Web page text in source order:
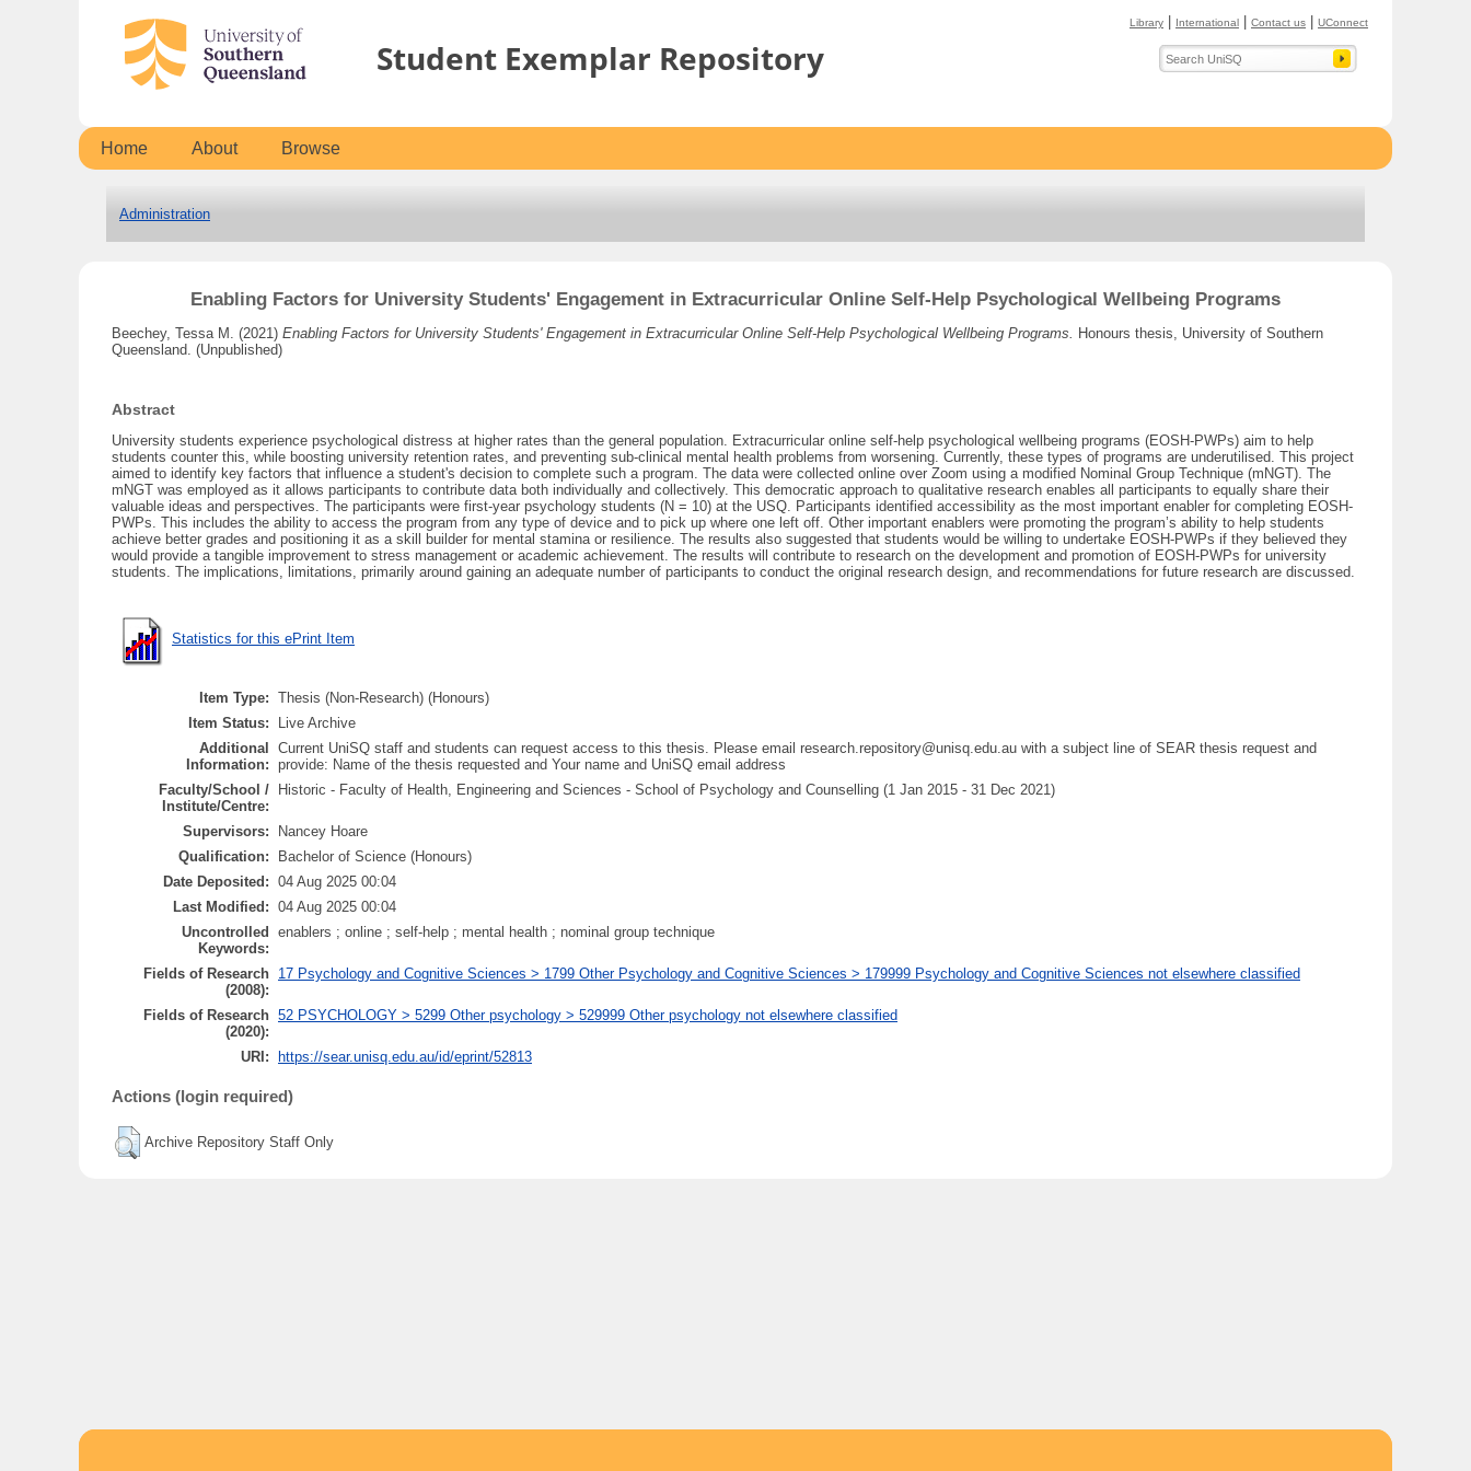
Library International Contact us UConnect
Student Exemplar Repository
Home About Browse
Administration
Enabling Factors for University Students' Engagement in Extracurricular Online Self-Help Psychological Wellbeing Programs
Beechey, Tessa M. (2021) Enabling Factors for University Students' Engagement in Extracurricular Online Self-Help Psychological Wellbeing Programs.
Honours thesis, University of Southern
Queensland. (Unpublished)
Abstract
University students experience psychological distress at higher rates than the general population. Extracurricular online self-help psychological wellbeing programs (EOSH-PWPs) aim to help
students counter this, while boosting university retention rates, and preventing sub-clinical mental health problems from worsening. Currently, these types of programs are underutilised. This project
aimed to identify key factors that influence a student's decision to complete such a program. The data were collected online over Zoom using a modified Nominal Group Technique (mNGT). The
mNGT was employed as it allows participants to contribute data both individually and collectively. This democratic approach to qualitative research enables all participants to equally share their
valuable ideas and perspectives. The participants were first-year psychology students (N = 10) at the USQ. Participants identified accessibility as the most important enabler for completing EOSH-
PWPs. This includes the ability to access the program from any type of device and to pick up where one left off. Other important enablers were promoting the program’s ability to help students
achieve better grades and positioning it as a skill builder for mental stamina or resilience. The results also suggested that students would be willing to undertake EOSH-PWPs if they believed they
would provide a tangible improvement to stress management or academic achievement. The results will contribute to research on the development and promotion of EOSH-PWPs for university
students. The implications, limitations, primarily around gaining an adequate number of participants to conduct the original research design, and recommendations for future research are discussed.
Statistics for this ePrint Item
Item Type: Thesis (Non-Research) (Honours)
Item Status:
Live Archive
Additional
Information:
Current UniSQ staff and students can request access to this thesis. Please email research.repository@unisq.edu.au with a subject line of SEAR thesis request and
provide: Name of the thesis requested and Your name and UniSQ email address
Faculty/School /
Institute/Centre:
Historic - Faculty of Health, Engineering and Sciences - School of Psychology and Counselling (1 Jan 2015 - 31 Dec 2021)
Supervisors:
Nancey Hoare
Qualification:
Bachelor of Science (Honours)
Date Deposited: 04 Aug 2025 00:04
Last Modified: 04 Aug 2025 00:04
Uncontrolled
Keywords:
enablers ; online ; self-help ; mental health ; nominal group technique
Fields of Research
(2008):
17 Psychology and Cognitive Sciences > 1799 Other Psychology and Cognitive Sciences > 179999 Psychology and Cognitive Sciences not elsewhere classified
Fields of Research
(2020):
52 PSYCHOLOGY > 5299 Other psychology > 529999 Other psychology not elsewhere classified
URI: https://sear.unisq.edu.au/id/eprint/52813
Actions (login required)
Archive Repository Staff Only